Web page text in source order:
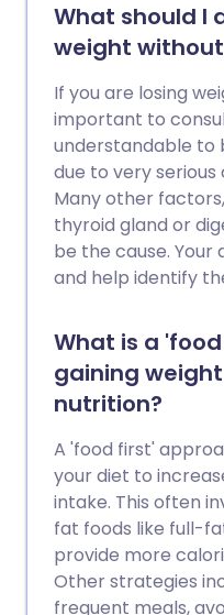
What should I
weight
If you are losing
important to
understandable to
due to very
Many other
thyroid gland or
be the cause.
and help identify
What is a
gaining
nutrition?
A 'food first'
your diet to
intake. This often
fat foods like full-
provide more
Other strategies
frequent meals,